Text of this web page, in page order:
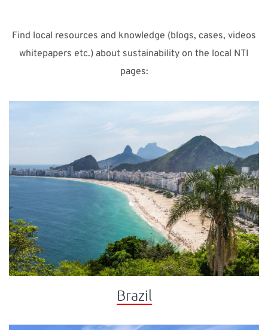
Find local resources and knowledge (blogs, cases, videos
whitepapers etc.) about sustainability on the local NTI
pages:
Brazil